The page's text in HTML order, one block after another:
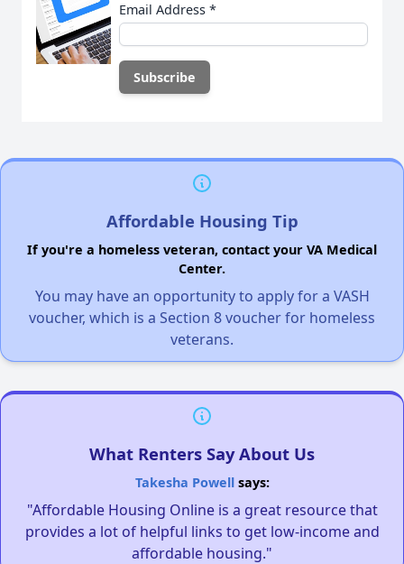
Email Address *
Affordable Housing Tip
If you're a homeless veteran, contact your VA Medical
Center.
You may have an opportunity to apply for a VASH
voucher, which is a Section 8 voucher for homeless
veterans.
What Renters Say About Us
Takesha Powellsays:
"Affordable Housing Online is a great resource that
provides a lot of helpful links to get low-income and
affordable housing."